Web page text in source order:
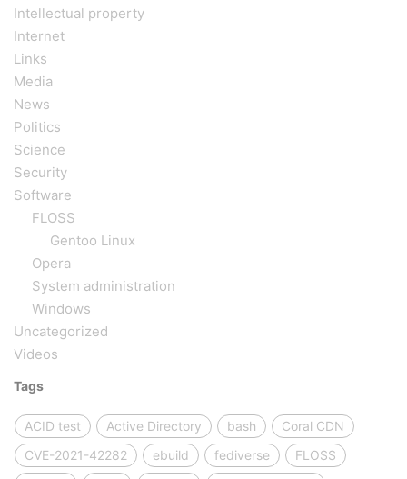
Intellectual property
Internet
Links
Media
News
Politics
Science
Security
Software
FLOSS
Gentoo Linux
Opera
System administration
Windows
Uncategorized
Videos
Tags
ACID test Active Directory bash
Coral CDN
CVE-2021-42282
ebuild fediverse
FLOSS